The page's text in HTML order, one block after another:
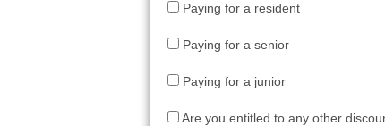
Paying for a resident
Paying for a senior
Paying for a junior
Are you entitled to any other